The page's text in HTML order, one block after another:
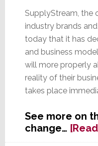
SupplyStream, the
industry brands
today that it has
and business
will more properly
reality of their
takes place
See more on
change…